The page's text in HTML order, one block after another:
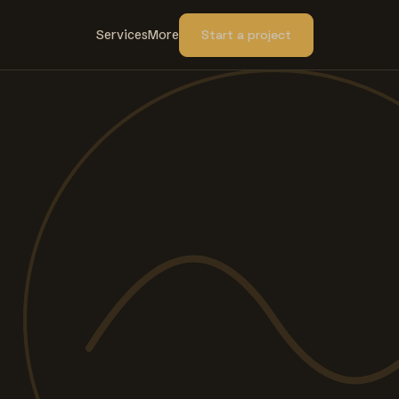
ServicesMore Start a project